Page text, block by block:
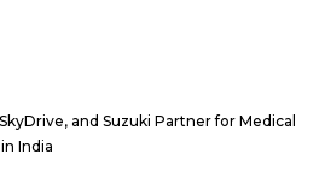
and Suzuki Partner for Medical
India